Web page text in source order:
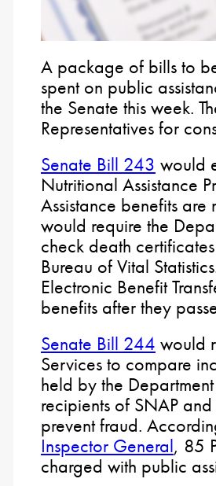
A package of bills to
spent on public
the Senate this week.
Representatives for
Senate Bill 243 would
Nutritional Assistance
Assistance benefits
would require the
check death
Bureau of Vital
Electronic Benefit
benefits after they
Senate Bill 244 would
Services to compare
held by the
recipients of SNAP
prevent fraud.
Inspector General, 85
charged with public